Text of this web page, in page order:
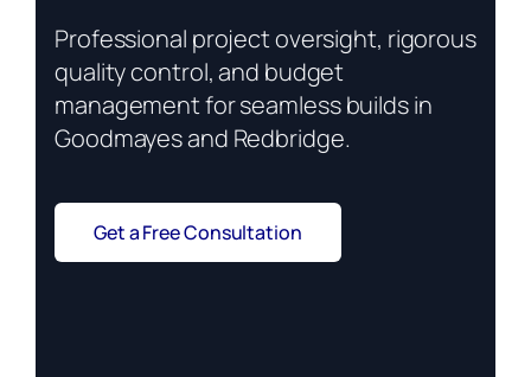
Professional project oversight, rigorous
quality control, and budget
management for seamless builds in
Goodmayes and Redbridge.
Get a Free Consultation